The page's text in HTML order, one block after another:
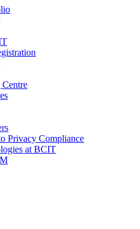
Privacy Compliance
at BCIT